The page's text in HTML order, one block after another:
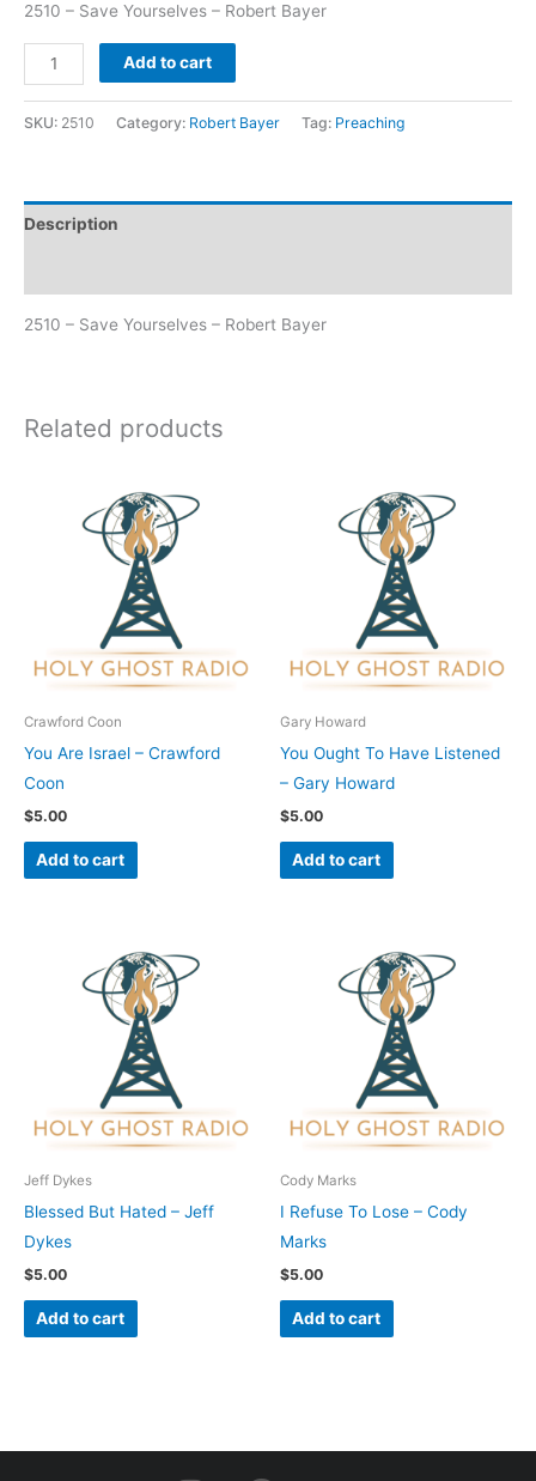
2510 – Save Yourselves – Robert Bayer
Add to cart
SKU: 2510 Category: Robert Bayer Tag: Preaching
Description
2510 – Save Yourselves – Robert Bayer
Related products
Crawford Coon
You Are Israel – Crawford
Coon
$5.00
Add to cart
Gary Howard
You Ought To Have Listened
– Gary Howard
$5.00
Add to cart
Jeff Dykes
Blessed But Hated – Jeff
Dykes
$5.00
Add to cart
Cody Marks
I Refuse To Lose – Cody
Marks
$5.00
Add to cart